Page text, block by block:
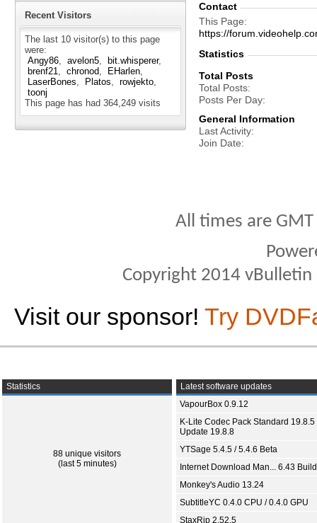
Recent Visitors
The last 10 visitor(s) to this page
were:
Angy86
avelon5
bit.whisperer
brenf21
chronod
EHarlen
LaserBones
Platos
rowjekto
toonj
This page has had 364,249 visits
Contact
This Page
https://
Statistics
Total Posts
Total Posts
Posts Per Day
General Information
Last Activity
Join Date
All times are
Copyright 2014
Visit our sponsor! Try
Statistics
88 unique visitors
(last 5 minutes)
Latest software updates
VapourBox 0.9.12
K-Lite Codec Pack Standard 19.8.5
Update 19.8.8
YTSage 5.4.5 / 5.4.6 Beta
Internet Download Man... 6.43
Monkey's Audio 13.24
SubtitleYC 0.4.0 CPU / 0.4.0 GPU
StaxRip 2.52.5